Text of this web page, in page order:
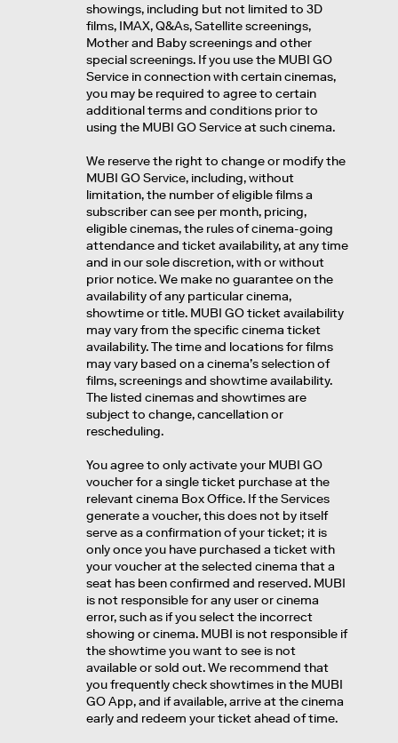
showings, including but not limited to 3D
films, IMAX, Q&As, Satellite screenings,
Mother and Baby screenings and other
special screenings. If you use the MUBI GO
Service in connection with certain cinemas,
you may be required to agree to certain
additional terms and conditions prior to
using the MUBI GO Service at such cinema.
We reserve the right to change or modify the
MUBI GO Service, including, without
limitation, the number of eligible films a
subscriber can see per month, pricing,
eligible cinemas, the rules of cinema-going
attendance and ticket availability, at any time
and in our sole discretion, with or without
prior notice. We make no guarantee on the
availability of any particular cinema,
showtime or title. MUBI GO ticket availability
may vary from the specific cinema ticket
availability. The time and locations for films
may vary based on a cinema’s selection of
films, screenings and showtime availability.
The listed cinemas and showtimes are
subject to change, cancellation or
rescheduling.
You agree to only activate your MUBI GO
voucher for a single ticket purchase at the
relevant cinema Box Office. If the Services
generate a voucher, this does not by itself
serve as a confirmation of your ticket; it is
only once you have purchased a ticket with
your voucher at the selected cinema that a
seat has been confirmed and reserved. MUBI
is not responsible for any user or cinema
error, such as if you select the incorrect
showing or cinema. MUBI is not responsible if
the showtime you want to see is not
available or sold out. We recommend that
you frequently check showtimes in the MUBI
GO App, and if available, arrive at the cinema
early and redeem your ticket ahead of time.